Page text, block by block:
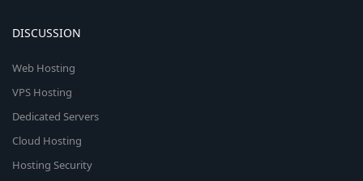
DISCUSSION
Web Hosting
VPS Hosting
Dedicated Servers
Cloud Hosting
Hosting Security